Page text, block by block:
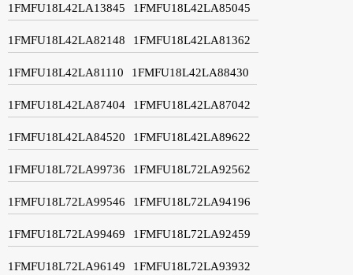
1FMFU18L42LA13845 1FMFU18L42LA85045
1FMFU18L42LA82148 1FMFU18L42LA81362
1FMFU18L42LA81110 1FMFU18L42LA88430
1FMFU18L42LA87404 1FMFU18L42LA87042
1FMFU18L42LA84520 1FMFU18L42LA89622
1FMFU18L72LA99736 1FMFU18L72LA92562
1FMFU18L72LA99546 1FMFU18L72LA94196
1FMFU18L72LA99469 1FMFU18L72LA92459
1FMFU18L72LA96149 1FMFU18L72LA93932